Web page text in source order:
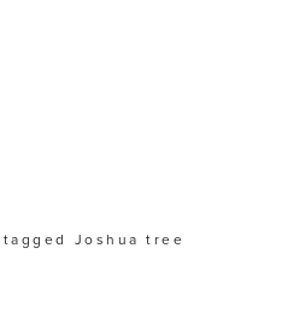
tagged Joshua tree